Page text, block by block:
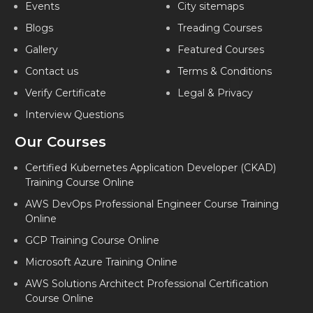
Events
Blogs
Gallery
Contact us
Verify Certificate
Interview Questions
City sitemaps
Treading Courses
Featured Courses
Terms & Conditions
Legal & Privacy
Our Courses
Certified Kubernetes Application Developer (CKAD)
Training Course Online
AWS DevOps Professional Engineer Course Training
Online
GCP Training Course Online
Microsoft Azure Training Online
AWS Solutions Architect Professional Certification
Course Online